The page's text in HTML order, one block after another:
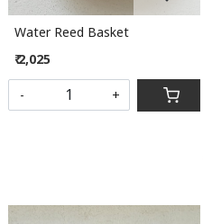
Water Reed Basket
₹ 2,025
- +